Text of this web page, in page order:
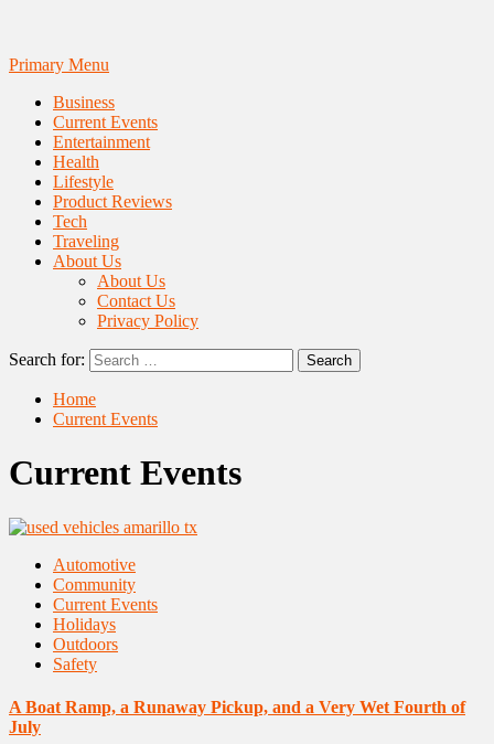
Primary Menu
Business
Current Events
Entertainment
Health
Lifestyle
Product Reviews
Tech
Traveling
About Us
About Us
Contact Us
Privacy Policy
Search for:
Home
Current Events
Current Events
Automotive
Community
Current Events
Holidays
Outdoors
Safety
A Boat Ramp, a Runaway Pickup, and a Very Wet Fourth of
July